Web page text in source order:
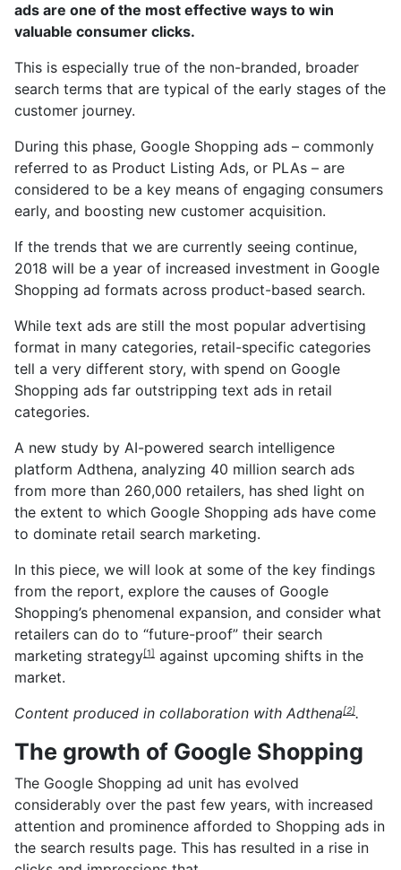
ads are one of the most effective ways to win
valuable consumer clicks.
This is especially true of the non-branded, broader
search terms that are typical of the early stages of the
customer journey.
During this phase, Google Shopping ads – commonly
referred to as Product Listing Ads, or PLAs – are
considered to be a key means of engaging consumers
early, and boosting new customer acquisition.
If the trends that we are currently seeing continue,
2018 will be a year of increased investment in Google
Shopping ad formats across product-based search.
While text ads are still the most popular advertising
format in many categories, retail-specific categories
tell a very different story, with spend on Google
Shopping ads far outstripping text ads in retail
categories.
A new study by AI-powered search intelligence
platform Adthena, analyzing 40 million search ads
from more than 260,000 retailers, has shed light on
the extent to which Google Shopping ads have come
to dominate retail search marketing.
In this piece, we will look at some of the key findings
from the report, explore the causes of Google
Shopping’s phenomenal expansion, and consider what
retailers can do to “future-proof” their search
marketing strategy[1] against upcoming shifts in the
market.
Content produced in collaboration with Adthena[2].
The growth of Google Shopping
The Google Shopping ad unit has evolved
considerably over the past few years, with increased
attention and prominence afforded to Shopping ads in
the search results page. This has resulted in a rise in